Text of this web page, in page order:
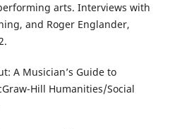
arts. Interviews with
and Roger Englander,
A Musician’s Guide to
Hill Humanities/Social